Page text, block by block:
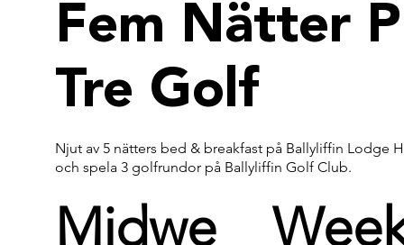
Fem Nätter
Tre Golf
Njut av 5 nätters bed & breakfast på Ballyliffin Lodge
och spela 3 golfrundor på Ballyliffin Golf Club.
Midwe